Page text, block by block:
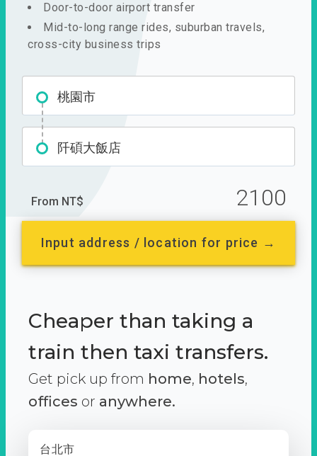
Door-to-door airport transfer
Mid-to-long range rides, suburban travels,
cross-city business trips
桃園市
阡碩大飯店
From NT$ 2100
Input address / location for price →
Cheaper than taking a
train then taxi transfers.
Get pick up from home, hotels,
offices or anywhere.
台北市